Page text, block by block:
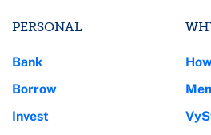
PERSONAL
Bank
Borrow
Invest